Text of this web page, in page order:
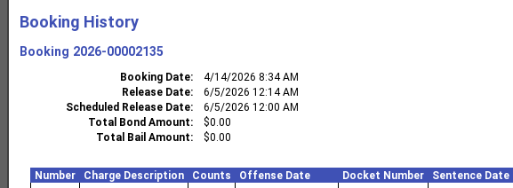
Booking History
Booking 2026-00002135
Booking Date
4/14/2026 8:34 AM
Release Date
6/5/2026 12:14 AM
Scheduled Release Date
6/5/2026 12:00 AM
Total Bond Amount
$0.00
Total Bail Amount
$0.00
Number Charge Description Counts Offense Date Docket Number Sentence Date